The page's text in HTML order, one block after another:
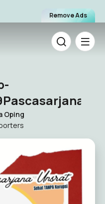
Remove Ads
Oping